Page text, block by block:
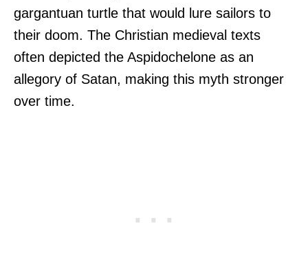
gargantuan turtle that would lure sailors to
their doom. The Christian medieval texts
often depicted the Aspidochelone as an
allegory of Satan, making this myth stronger
over time.